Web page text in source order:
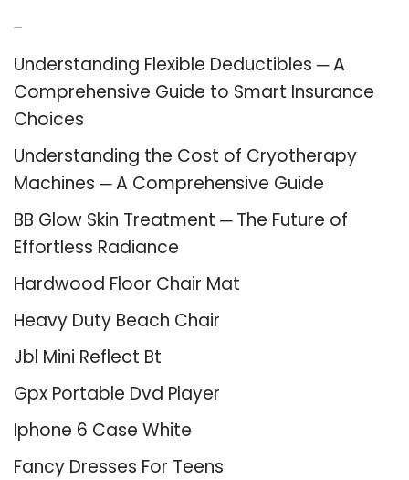
Understanding Flexible Deductibles ─ A
Comprehensive Guide to Smart Insurance
Choices
Understanding the Cost of Cryotherapy
Machines ─ A Comprehensive Guide
BB Glow Skin Treatment ─ The Future of
Effortless Radiance
Hardwood Floor Chair Mat
Heavy Duty Beach Chair
Jbl Mini Reflect Bt
Gpx Portable Dvd Player
Iphone 6 Case White
Fancy Dresses For Teens